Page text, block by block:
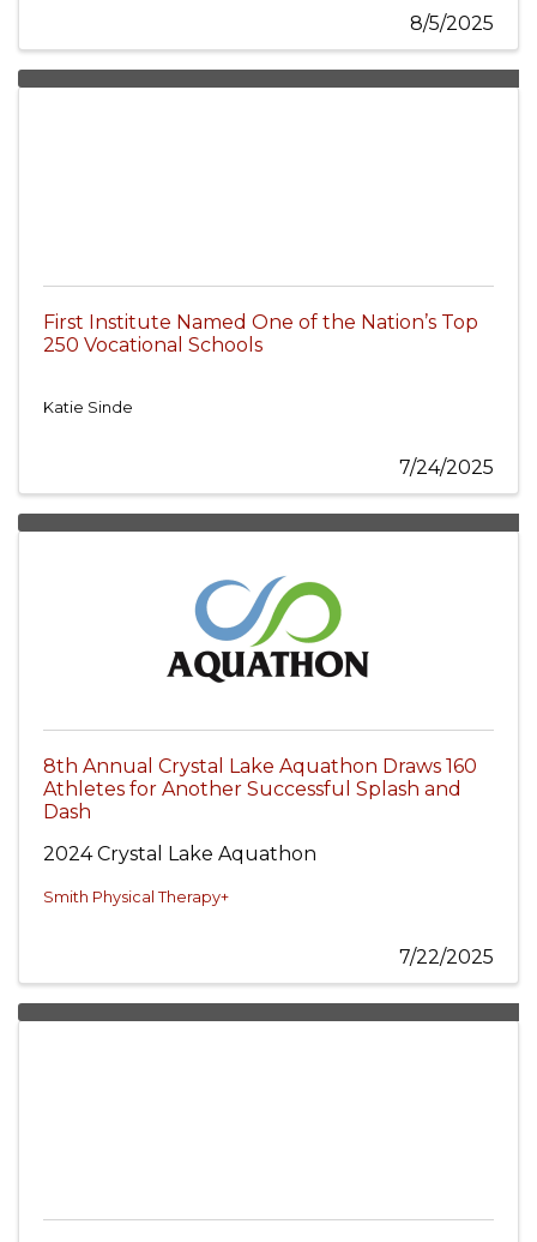
8/5/2025
First Institute Named One of the Nation’s Top
250 Vocational Schools
Katie Sinde
7/24/2025
8th Annual Crystal Lake Aquathon Draws 160
Athletes for Another Successful Splash and
Dash
2024 Crystal Lake Aquathon
Smith Physical Therapy+
7/22/2025